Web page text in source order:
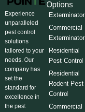
Experience
unparalleled
pest control
solutions
tailored to your
needs. Our
company has
set the
standard for
excellence in
the pest
Options
Exterminator
Commercial
Exterminator
Residential
Pest Control
Residential
Rodent Pest
Control
Commercial